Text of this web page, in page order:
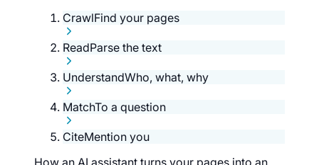
CrawlFind your pages
ReadParse the text
UnderstandWho, what, why
MatchTo a question
CiteMention you
How an AI assistant turns your pages into an